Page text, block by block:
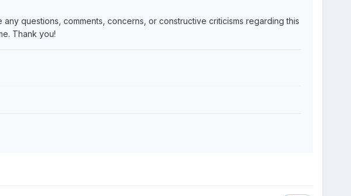
questions, comments, concerns, or constructive criticisms regarding this
Thank you!